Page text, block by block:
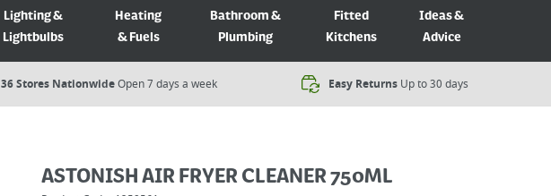
Lighting &
Lightbulbs
Heating
& Fuels
Bathroom &
Plumbing
Fitted
Kitchens
Ideas &
Advice
36 Stores NationwideOpen 7 days a week​ Easy Returns Up to 30 days
ASTONISH AIR FRYER CLEANER 750ML